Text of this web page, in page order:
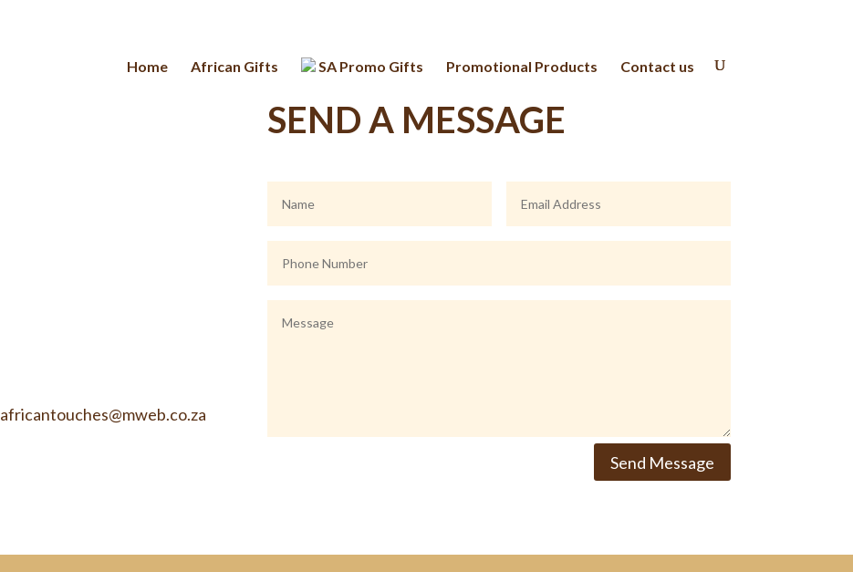
Home African Gifts SA Promo Gifts Promotional Products Contact us
africantouches@mweb.co.za
SEND A MESSAGE
Send Message